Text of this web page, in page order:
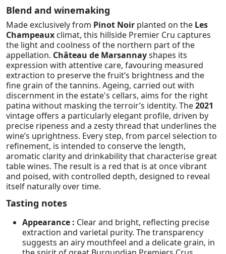
Blend and winemaking
Made exclusively from Pinot Noir planted on the Les
Champeaux climat, this hillside Premier Cru captures
the light and coolness of the northern part of the
appellation. Château de Marsannayshapes its
expression with attentive care, favouring measured
extraction to preserve the fruit’s brightness and the
fine grain of the tannins. Ageing, carried out with
discernment in the estate's cellars, aims for the right
patina without masking the terroir’s identity. The2021
vintage offers a particularly elegant profile, driven by
precise ripeness and a zesty thread that underlines the
wine’s uprightness. Every step, from parcel selection to
refinement, is intended to conserve the length,
aromatic clarity and drinkability that characterise great
table wines. The result is a red that is at once vibrant
and poised, with controlled depth, designed to reveal
itself naturally over time.
Tasting notes
Appearance : Clear and bright, reflecting precise
extraction and varietal purity. The transparency
suggests an airy mouthfeel and a delicate grain, in